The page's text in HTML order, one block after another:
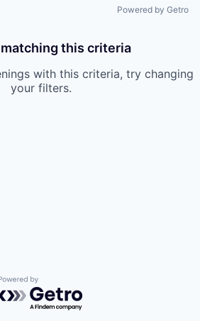
Powered by Getro
this criteria
with this criteria, try changing
your filters.
by Getro.com